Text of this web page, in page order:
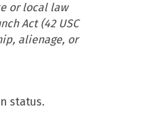
or local law
Act (42 USC
alienage, or
status.